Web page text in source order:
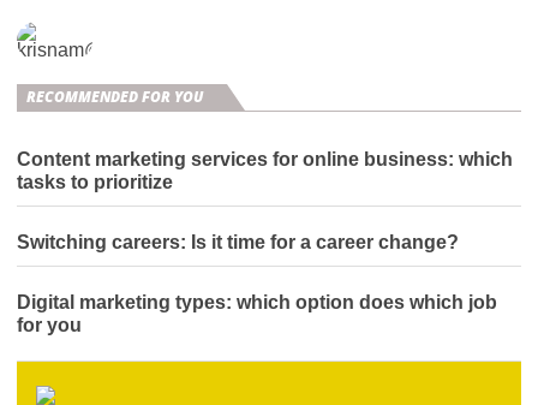
RECOMMENDED FOR YOU
Content marketing services for online business: which
tasks to prioritize
Switching careers: Is it time for a career change?
Digital marketing types: which option does which job
for you